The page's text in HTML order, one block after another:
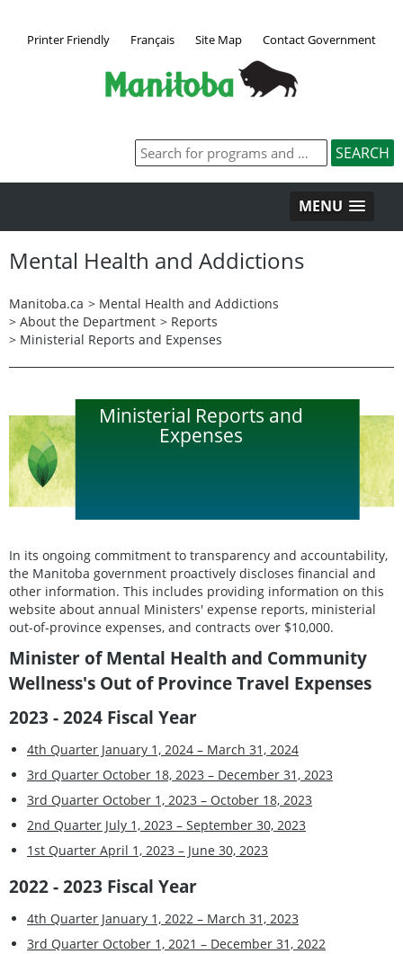
Printer Friendly Français Site Map Contact Government
MENU
Mental Health and Addictions
Manitoba.ca > Mental Health and Addictions
> About the Department > Reports
> Ministerial Reports and Expenses
Ministerial Reports and
Expenses
In its ongoing commitment to transparency and accountability,
the Manitoba government proactively discloses financial and
other information. This includes providing information on this
website about annual Ministers' expense reports, ministerial
out-of-province expenses, and contracts over $10,000.
Minister of Mental Health and Community
Wellness's Out of Province Travel Expenses
2023 - 2024 Fiscal Year
4th Quarter January 1, 2024 – March 31, 2024
3rd Quarter October 18, 2023 – December 31, 2023
3rd Quarter October 1, 2023 – October 18, 2023
2nd Quarter July 1, 2023 – September 30, 2023
1st Quarter April 1, 2023 – June 30, 2023
2022 - 2023 Fiscal Year
4th Quarter January 1, 2022 – March 31, 2023
3rd Quarter October 1, 2021 – December 31, 2022